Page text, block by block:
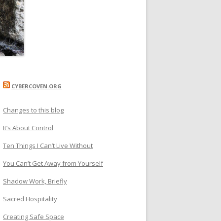
CYBERCOVEN.ORG
Changes to this blog
It’s About Control
Ten Things I Can’t Live Without
You Can’t Get Away from Yourself
Shadow Work, Briefly
Sacred Hospitality
Creating Safe Space